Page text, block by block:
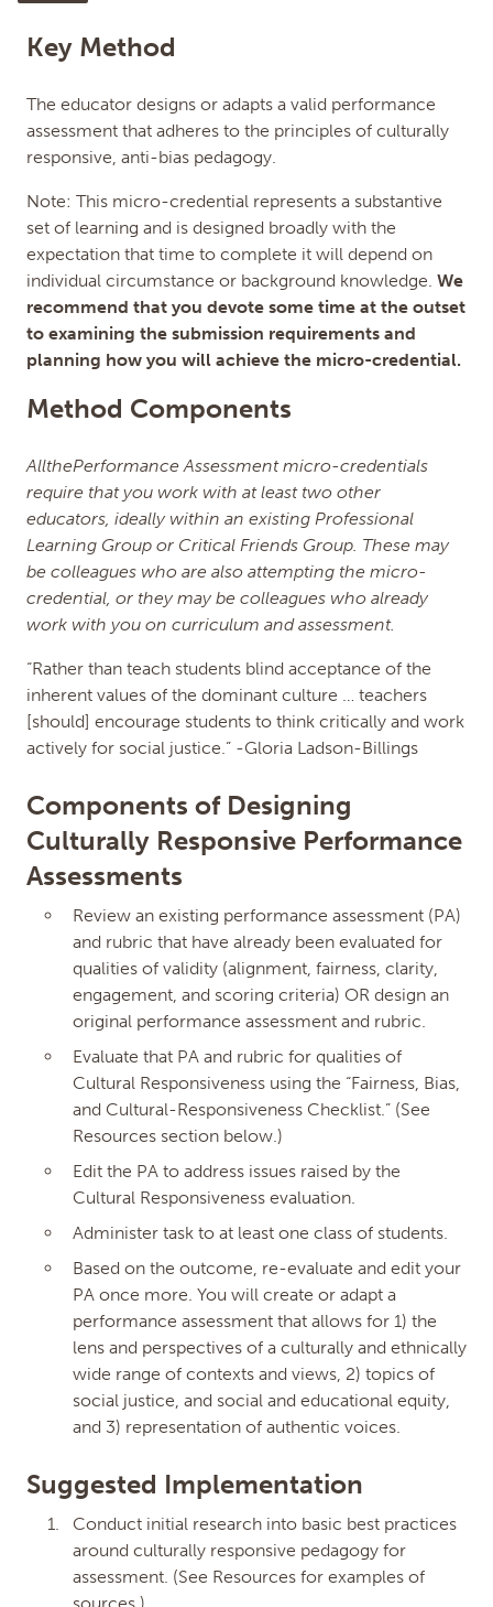
Key Method
The educator designs or adapts a valid performance
assessment that adheres to the principles of culturally
responsive, anti-bias pedagogy.
Note: This micro-credential represents a substantive
set of learning and is designed broadly with the
expectation that time to complete it will depend on
individual circumstance or background knowledge. We
recommend that you devote some time at the outset
to examining the submission requirements and
planning how you will achieve the micro-credential.
Method Components
AllthePerformance Assessment micro-credentials
require that you work with at least two other
educators, ideally within an existing Professional
Learning Group or Critical Friends Group. These may
be colleagues who are also attempting the micro-
credential, or they may be colleagues who already
work with you on curriculum and assessment.
“Rather than teach students blind acceptance of the
inherent values of the dominant culture … teachers
[should] encourage students to think critically and work
actively for social justice.” -Gloria Ladson-Billings
Components of Designing
Culturally Responsive Performance
Assessments
Review an existing performance assessment (PA)
and rubric that have already been evaluated for
qualities of validity (alignment, fairness, clarity,
engagement, and scoring criteria) OR design an
original performance assessment and rubric.
Evaluate that PA and rubric for qualities of
Cultural Responsiveness using the “Fairness, Bias,
and Cultural-Responsiveness Checklist.” (See
Resources section below.)
Edit the PA to address issues raised by the
Cultural Responsiveness evaluation.
Administer task to at least one class of students.
Based on the outcome, re-evaluate and edit your
PA once more. You will create or adapt a
performance assessment that allows for 1) the
lens and perspectives of a culturally and ethnically
wide range of contexts and views, 2) topics of
social justice, and social and educational equity,
and 3) representation of authentic voices.
Suggested Implementation
Conduct initial research into basic best practices
around culturally responsive pedagogy for
assessment. (See Resources for examples of
Close
Dialog
Edit Micro-credential
Performance Assessment
Center for Collaborative
Education
Performance Assessment for